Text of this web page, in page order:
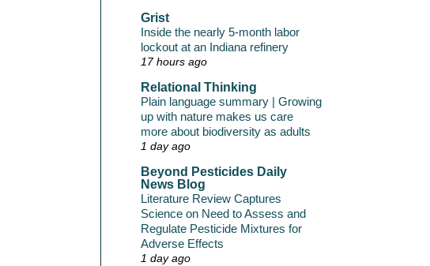
Grist
Inside the nearly 5-month labor
lockout at an Indiana refinery
17 hours ago
Relational Thinking
Plain language summary | Growing
up with nature makes us care
more about biodiversity as adults
1 day ago
Beyond Pesticides Daily
News Blog
Literature Review Captures
Science on Need to Assess and
Regulate Pesticide Mixtures for
Adverse Effects
1 day ago